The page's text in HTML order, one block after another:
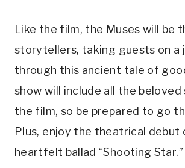
Like the film, the Muses will be
storytellers, taking guests on a
through this ancient tale of
show will include all the
the film, so be prepared to go
Plus, enjoy the theatrical debut
heartfelt ballad “Shooting Star.”